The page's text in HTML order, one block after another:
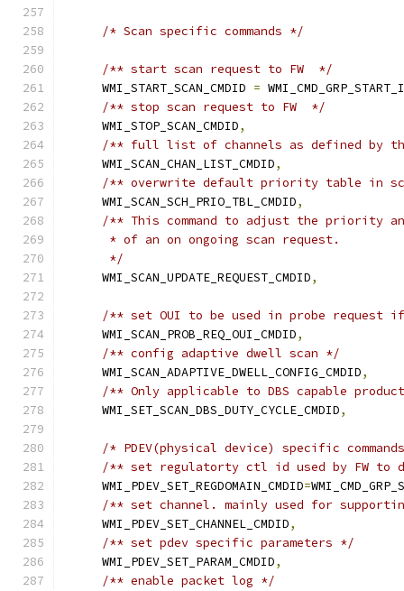
/* Scan specific commands */
/** start scan request to FW  */
    WMI_START_SCAN_CMDID
=
/** stop scan request to FW  */
    WMI_STOP_SCAN_CMDID
,
/** full list of channels as defined by
    WMI_SCAN_CHAN_LIST_CMDID
,
/** overwrite default priority table in
    WMI_SCAN_SCH_PRIO_TBL_CMDID
,
/** This command to adjust the priority
     * of an on ongoing scan request.
     */
    WMI_SCAN_UPDATE_REQUEST_CMDID
,
/** set OUI to be used in probe request
    WMI_SCAN_PROB_REQ_OUI_CMDID
,
/** config adaptive dwell scan */
    WMI_SCAN_ADAPTIVE_DWELL_CONFIG_CMDID
,
/** Only applicable to DBS capable
    WMI_SET_SCAN_DBS_DUTY_CYCLE_CMDID
,
/* PDEV(physical device) specific
/** set regulatorty ctl id used by FW to
    WMI_PDEV_SET_REGDOMAIN_CMDID
=
/** set channel. mainly used for
    WMI_PDEV_SET_CHANNEL_CMDID
,
/** set pdev specific parameters */
    WMI_PDEV_SET_PARAM_CMDID
,
/** enable packet log */